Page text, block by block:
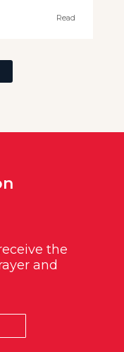
Read
the
and